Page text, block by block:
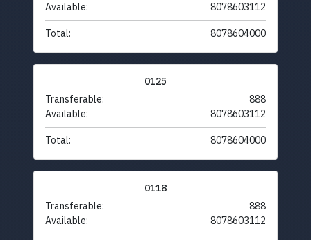
Available:
8078603112
Total: 8078604000
0125
Transferable:
888
Available:
8078603112
Total: 8078604000
0118
Transferable:
888
Available:
8078603112